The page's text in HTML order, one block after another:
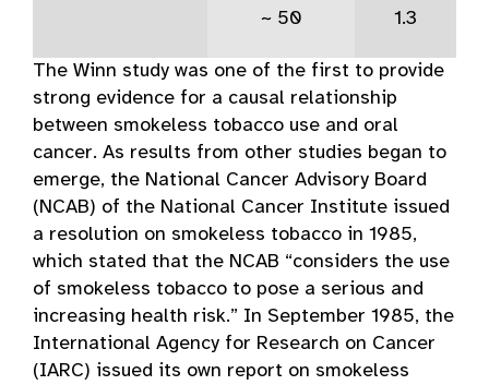
~ 50
1.3
The Winn study was one of the first to provide
strong evidence for a causal relationship
between smokeless tobacco use and oral
cancer. As results from other studies began to
emerge, the National Cancer Advisory Board
(NCAB) of the National Cancer Institute issued
a resolution on smokeless tobacco in 1985,
which stated that the NCAB “considers the use
of smokeless tobacco to pose a serious and
increasing health risk.” In September 1985, the
International Agency for Research on Cancer
(IARC) issued its own report on smokeless